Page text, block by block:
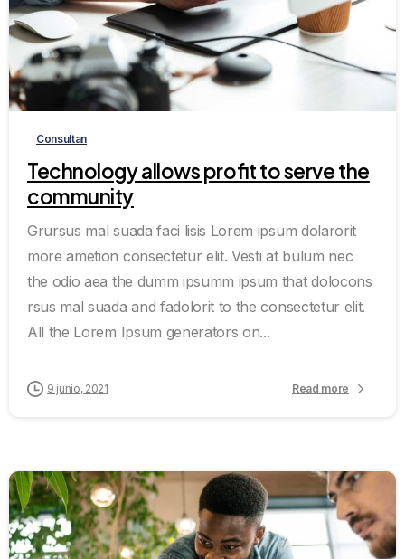
0
Consultan
Technology allows profit to serve the
community
Grursus mal suada faci lisis Lorem ipsum dolarorit
more ametion consectetur elit. Vesti at bulum nec
the odio aea the dumm ipsumm ipsum that dolocons
rsus mal suada and fadolorit to the consectetur elit.
All the Lorem Ipsum generators on...
9 junio, 2021 Read more